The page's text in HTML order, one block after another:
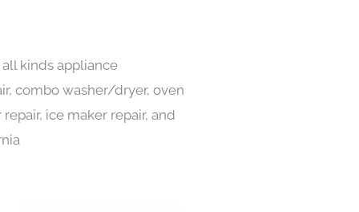
kinds appliance
combo washer/dryer, oven
ice maker repair, and